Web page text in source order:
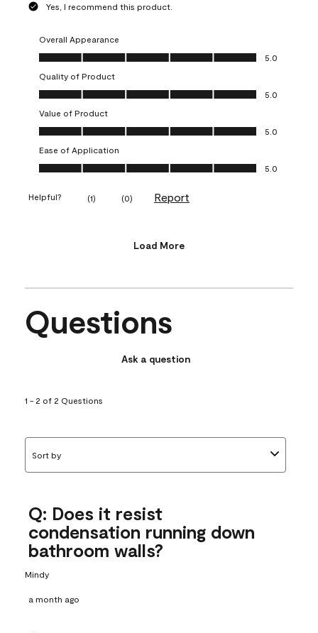
Yes, I recommend this product.
Overall Appearance
Overall Appearance, 5.0 out of 5
5.0
Quality of Product
Quality of Product, 5.0 out of 5
5.0
Value of Product
Value of Product, 5.0 out of 5
5.0
Ease of Application
Ease of Application, 5.0 out of 5
5.0
Helpful? (1) (0) Report
Load More
Questions
Ask a question
1 - 2 of 2 Questions
Sort by
Q: Does it resist
condensation running down
bathroom walls?
Mindy
a month ago